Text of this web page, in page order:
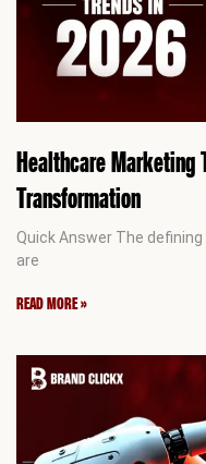
Healthcare Marketing
Transformation
Quick Answer The
are
READ MORE »